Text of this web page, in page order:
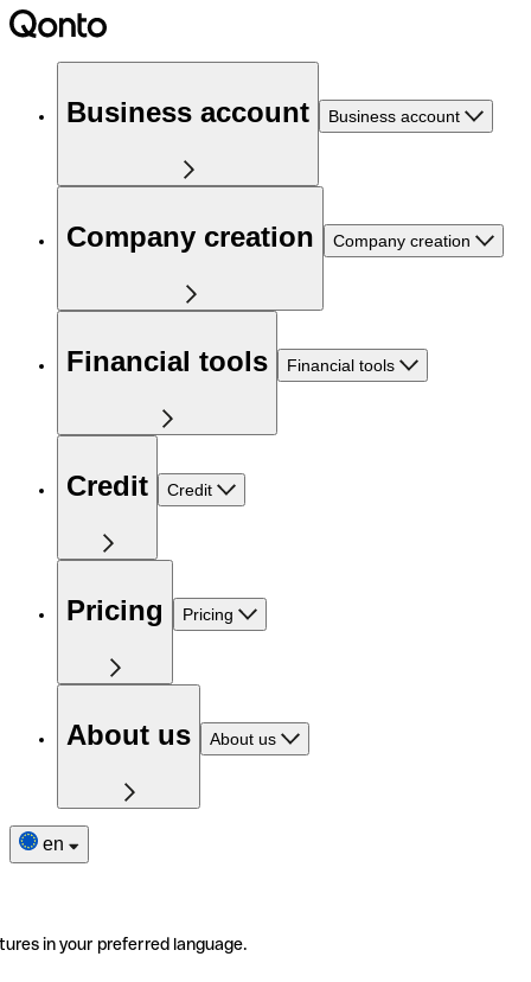
Business account Business account
Company creation Company creation
Financial tools Financial tools
Credit Credit
Pricing Pricing
About us About us
en
in your preferred language.